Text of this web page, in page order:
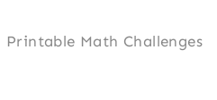
Printable Math Challenges